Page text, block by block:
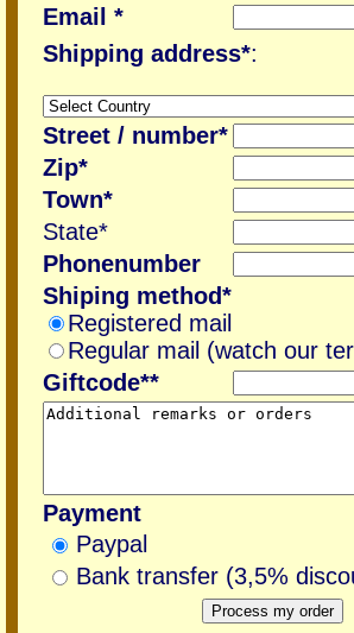
Email *
Shipping address*:
Street / number*
Zip*
Town*
State*
Phonenumber
Shiping method*
Registered mail
Regular mail (watch our
Giftcode**
Payment
Paypal
Bank transfer (3,5%